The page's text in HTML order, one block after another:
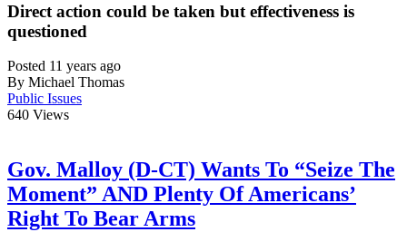
Direct action could be taken but effectiveness is
questioned
Posted 11 years ago
By Michael Thomas
Public Issues
640 Views
Gov. Malloy (D-CT) Wants To “Seize The
Moment” AND Plenty Of Americans’
Right To Bear Arms